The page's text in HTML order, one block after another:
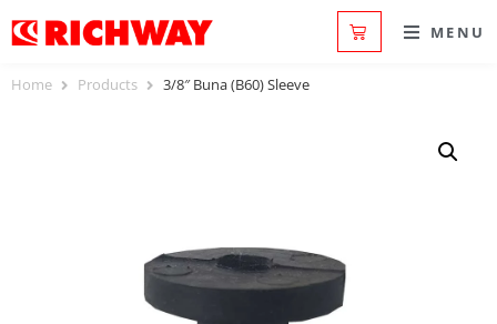
MENU
Home Products 3/8″ Buna (B60) Sleeve